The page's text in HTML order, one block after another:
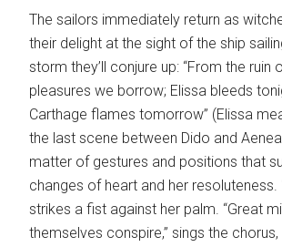
The sailors immediately return as
their delight at the sight of the ship
storm they’ll conjure up: “From the ruin
pleasures we borrow; Elissa bleeds
Carthage flames tomorrow” (Elissa
the last scene between Dido and
matter of gestures and positions that
changes of heart and her resoluteness.
strikes a fist against her palm. “Great
themselves conspire,” sings the chorus,